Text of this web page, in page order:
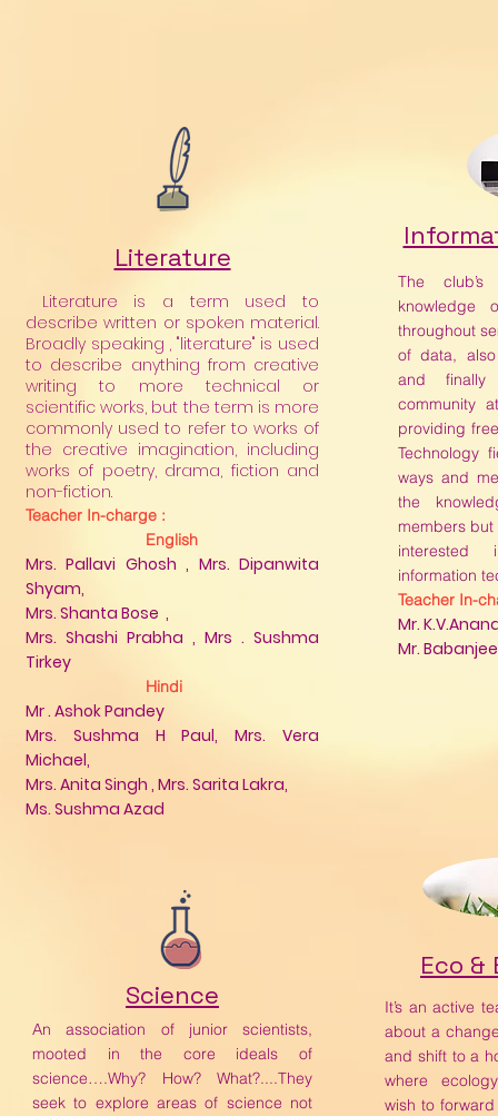
Literature
Literature is a term used to
describe written or spoken material.
Broadly speaking , "literature" is used
to describe anything from creative
writing to more technical or
scientific works, but the term is more
commonly used to refer to works of
the creative imagination, including
works of poetry, drama, fiction and
non-fiction.
Teacher In-charge :
English
Mrs. Pallavi Ghosh , Mrs. Dipanwita
Shyam,
Mrs. Shanta Bose ,
Mrs. Shashi Prabha , Mrs . Sushma
Tirkey
Hindi
Mr . Ashok Pandey
Mrs. Sushma H Paul, Mrs. Vera
Michael,​
Mrs. Anita Singh , Mrs. Sarita Lakra,
Ms. Sushma Azad
Science
An association of junior scientists,
mooted in the core ideals of
science….Why? How? What?....They
seek to explore areas of science not
The
knowledge
throughout
of data,
and
community
providing
Technology
ways and
the
members
information
Teacher In-
Mr.
Mr.
Eco &
It’s an active
about a
and shift to a
where
wish to